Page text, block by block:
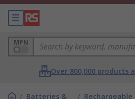
MPN
Over 800,000 products
/ Batteries &
/ Rechargeable